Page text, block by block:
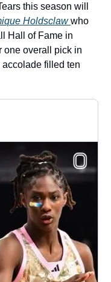
this season will
Holdsclawwho
Hall of Fame in
one overall pick in
filled ten